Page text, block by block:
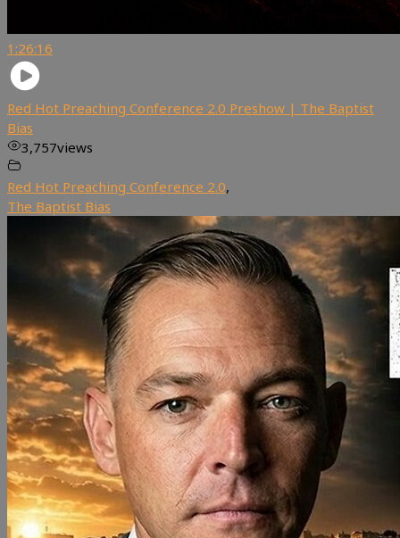
1:26:16
Red Hot Preaching Conference 2.0 Preshow | The Baptist
Bias
3,757views
Red Hot Preaching Conference 2.0,
The Baptist Bias